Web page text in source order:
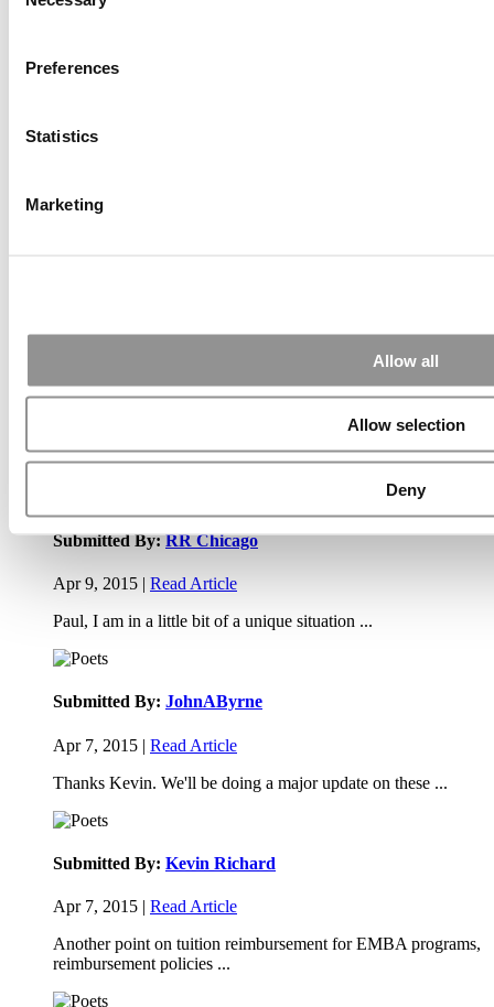
Preferences
Statistics
Marketing
Allow all
Allow selection
Deny
Wharton Tops P&Q’s 2024 Executive MBA Ranking
Alphabetical List of Best Executive MBA Programs
CEIBS (26 views)
Apr 9, 2015 |Read Article
...
Submitted By:RR Chicago
Apr 9, 2015 | Read Article
Paul, I am in a little bit of a unique situation ...
Submitted By: JohnAByrne
Apr 7, 2015 | Read Article
Thanks Kevin. We'll be doing a major update on these ...
Submitted By: Kevin Richard
Apr 7, 2015 | Read Article
Another point on tuition reimbursement for EMBA programs,
reimbursement policies ...